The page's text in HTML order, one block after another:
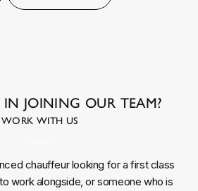
IN JOINING OUR TEAM?
WORK WITH US
chauffeur looking for a first class
work alongside, or someone who is